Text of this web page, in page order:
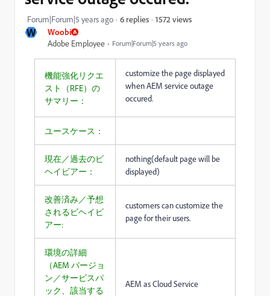
W
Woobi
Adobe Employee
Forum|Forum|5 years ago
Forum|Forum|5 years ago 6 replies 1572 views
機能強化リクエ
スト（RFE）の
サマリー：
customize the page displayed
when AEM service outage
occured.
ユースケース：
現在／過去のビ
ヘイビアー：
nothing(default page will be
displayed)
改善済み／予想
されるビヘイビ
アー:
customers can customize the
page for their users.
環境の詳細
（AEM バージョ
ン／サービスパ
ック、該当する
AEM as Cloud Service